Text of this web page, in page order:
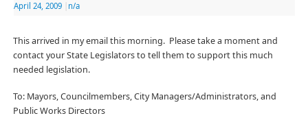
April 24, 2009 n/a
This arrived in my email this morning. Please take a moment and
contact your State Legislators to tell them to support this much
needed legislation.
To: Mayors, Councilmembers, City Managers/Administrators, and
Public Works Directors